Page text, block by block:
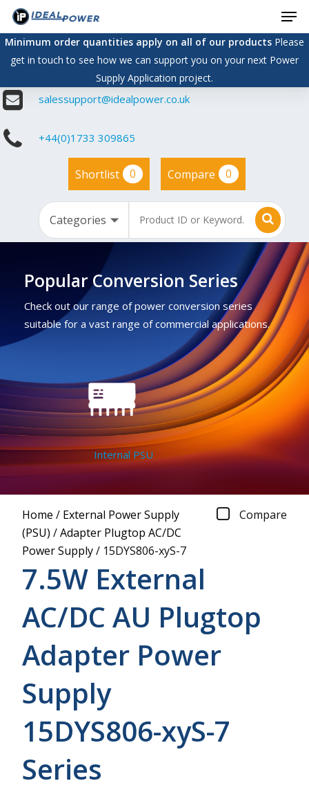
Skip
main
content
Minimum order quantities apply on all of our productsPlease
get in touch to see how we can support you on your next Power
Supply Application project.
salessupport@idealpower.co.uk
+44(0)1733 309865
Shortlist 0 Compare 0
Popular Conversion Series
Check out our range of power conversion series
suitable for a vast range of commercial applications.
Internal PSU
Home / External Power Supply
(PSU) /Adapter Plugtop AC/DC
Power Supply/ 15DYS806-xyS-7
Compare
7.5W External
AC/DC AU Plugtop
Adapter Power
Supply
15DYS806-xyS-7
Series